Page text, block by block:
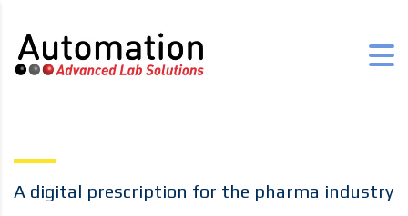
A digital prescription for the pharma industry